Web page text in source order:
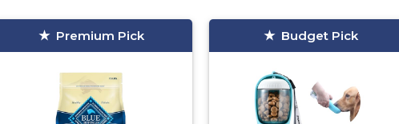
Premium Pick Budget Pick